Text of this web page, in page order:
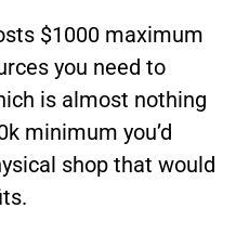
$1000 maximum
you need to
is almost nothing
minimum you’d
shop that would